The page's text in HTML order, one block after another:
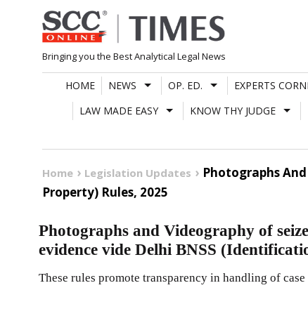
Skip
to
content
Bringing you the Best Analytical Legal News
HOME NEWS OP. ED. EXPERTS
LAW MADE EASY
KNOW THY JUDGE
Home Legislation Updates
Photographs
Property) Rules, 2025
Photographs and Videography of
evidence vide Delhi BNSS
These rules promote transparency in handling of